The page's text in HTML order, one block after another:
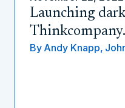
Launching
By Andy Knapp,